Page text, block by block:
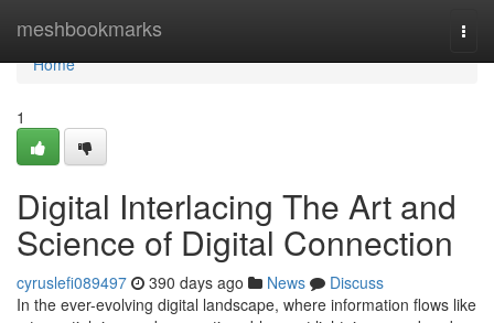
meshbookmarks
Home
Home
1
Digital Interlacing The Art and
Science of Digital Connection
cyruslefi089497 390 days ago News
Discuss
In the ever-evolving digital landscape, where information flows like